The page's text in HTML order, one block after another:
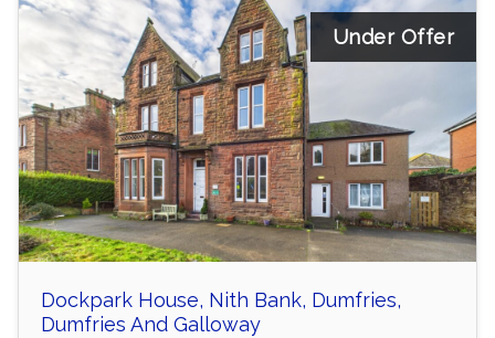
Under Offer
Dockpark House, Nith Bank, Dumfries,
Dumfries And Galloway